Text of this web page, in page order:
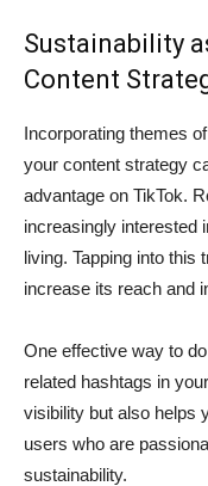
Sustainability
Content
Incorporating themes
your content strategy
advantage on TikTok.
increasingly interested
living. Tapping into this
increase its reach and
One effective way to
related hashtags in
visibility but also helps
users who are
sustainability.